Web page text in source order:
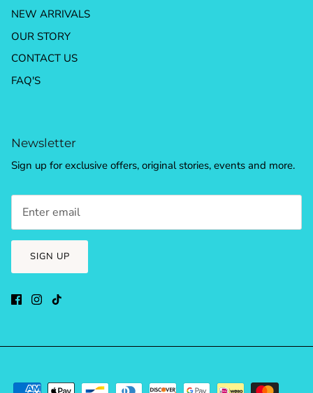
NEW ARRIVALS
OUR STORY
CONTACT US
FAQ'S
Newsletter
Sign up for exclusive offers, original stories, events and more.
SIGN UP